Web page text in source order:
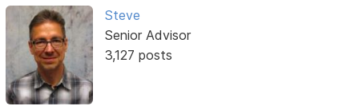
Steve
Senior Advisor
3,127 posts